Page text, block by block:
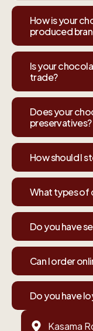
Kasama
How is your
produced
Is your
trade?
Does your
preservatives?
How should I
What types of
Do you have
Can I order
Do you have